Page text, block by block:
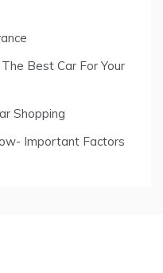
Best Car For Your
Shopping
Important Factors